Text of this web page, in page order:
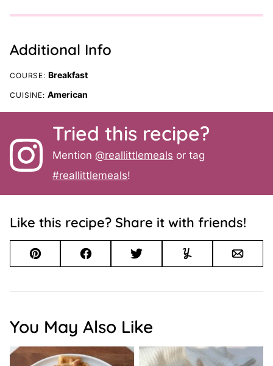
Additional Info
COURSE: Breakfast
CUISINE: American
Tried this recipe?
Mention@reallittlemeals or tag
#reallittlemeals!
Like this recipe? Share it with friends!
Pin FacebookTweet Yummly Email
You May Also Like